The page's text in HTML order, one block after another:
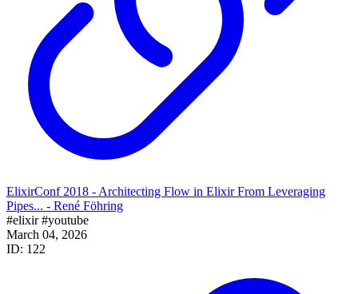
ElixirConf 2018 - Architecting Flow in Elixir From Leveraging
Pipes... - René Föhring
#elixir#youtube
March 04, 2026
ID: 122